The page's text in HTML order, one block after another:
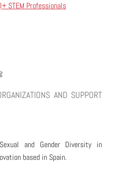
STEM Professionals
AND SUPPORT
and Gender Diversity in
based in Spain.